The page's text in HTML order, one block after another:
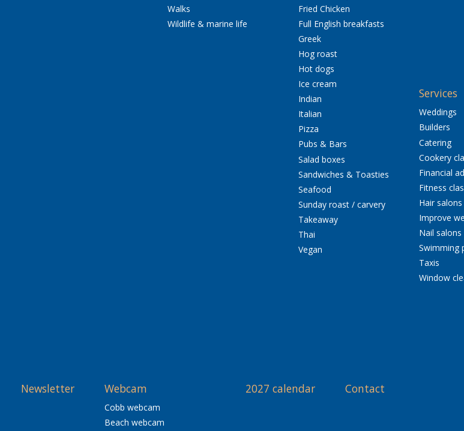
Walks
Wildlife & marine life
Fried Chicken
Full English breakfasts
Greek
Hog roast
Hot dogs
Ice cream
Indian
Italian
Pizza
Pubs & Bars
Salad boxes
Sandwiches & Toasties
Seafood
Sunday roast / carvery
Takeaway
Thai
Vegan
Services
Weddings
Builders
Catering
Cookery
Financial
Fitness
Hair
Improve
Nail salons
Swimming
Taxis
Window
Newsletter Webcam
Cobb webcam
Beach webcam
2027 calendar Contact